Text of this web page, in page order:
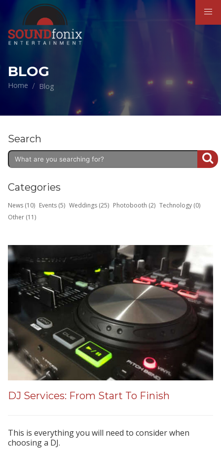
BLOG
Home Blog
Search
Categories
News (10) Events (5) Weddings (25) Photobooth (2) Technology (0)
Other (11)
DJ Services: From Start To Finish
This is everything you will need to consider when
choosing a DJ.